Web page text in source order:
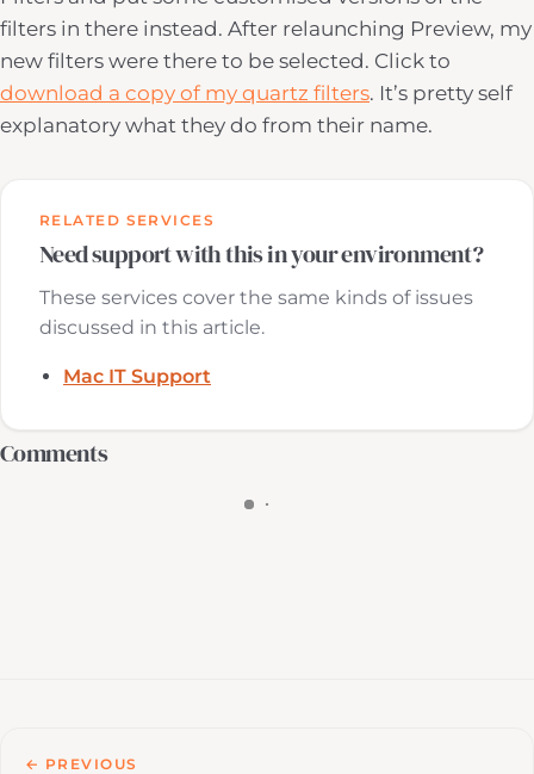
filters in there instead. After relaunching Preview, my
new filters were there to be selected. Click to
download a copy of my quartz filters. It’s pretty self
explanatory what they do from their name.
RELATED SERVICES
Need support with this in your environment?
These services cover the same kinds of issues
discussed in this article.
Mac IT Support
Comments
← PREVIOUS